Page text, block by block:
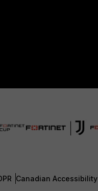
Canadian Accessibility